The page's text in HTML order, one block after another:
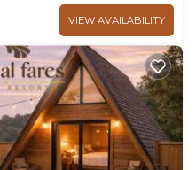
VIEW AVAILABILITY